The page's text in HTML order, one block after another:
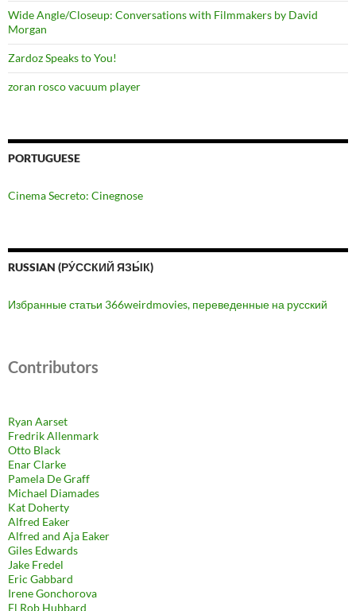
Wide Angle/Closeup: Conversations with Filmmakers by David
Morgan
Zardoz Speaks to You!
zoran rosco vacuum player
PORTUGUESE
Cinema Secreto: Cinegnose
RUSSIAN (РУ́ССКИЙ ЯЗЫ́К)
Избранные статьи 366weirdmovies, переведенные на русский
Contributors
Ryan Aarset
Fredrik Allenmark
Otto Black
Enar Clarke
Pamela De Graff
Michael Diamades
Kat Doherty
Alfred Eaker
Alfred and Aja Eaker
Giles Edwards
Jake Fredel
Eric Gabbard
Irene Gonchorova
El Rob Hubbard